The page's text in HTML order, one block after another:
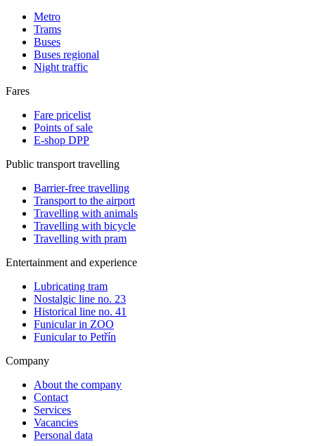
Metro
Trams
Buses
Buses regional
Night traffic
Fares
Fare pricelist
Points of sale
E-shop DPP
Public transport travelling
Barrier-free travelling
Transport to the airport
Travelling with animals
Travelling with bicycle
Travelling with pram
Entertainment and experience
Lubricating tram
Nostalgic line no. 23
Historical line no. 41
Funicular in ZOO
Funicular to Petřín
Company
About the company
Contact
Services
Vacancies
Personal data